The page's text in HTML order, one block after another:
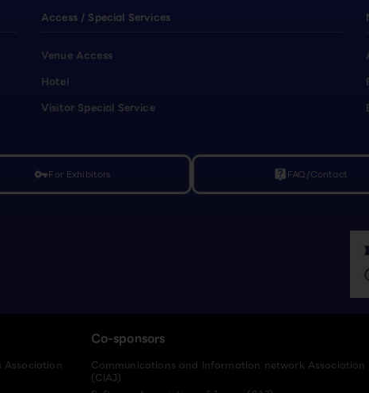
Access / Special Services
Venue Access
Hotel
Visitor Special Service
vpn_keyFor Exhibitors live_help FAQ/Contact
Co-sponsors
Communications and Information network
(CIAJ)